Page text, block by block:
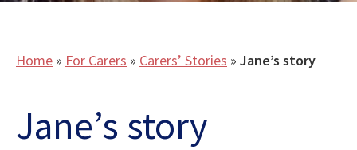
Home » For Carers » Carers’ Stories » Jane’s story
Jane’s story